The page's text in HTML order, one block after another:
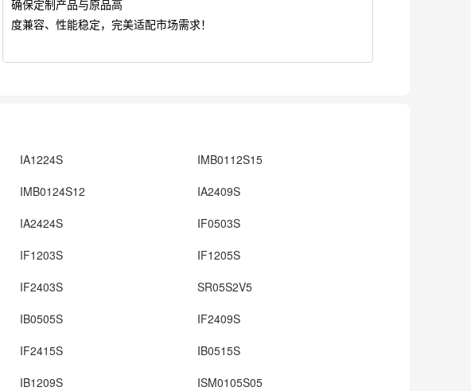
确保定制产品与原品高
度兼容、性能稳定，完美适配市场需求！
IA1224S
IMB0112S15
IMB0124S12
IA2409S
IA2424S
IF0503S
IF1203S
IF1205S
IF2403S
SR05S2V5
IB0505S
IF2409S
IF2415S
IB0515S
IB1209S
ISM0105S05